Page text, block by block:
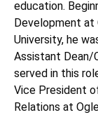
education.
Development
University, he
Assistant Dean/
served in this
Vice President
Relations at